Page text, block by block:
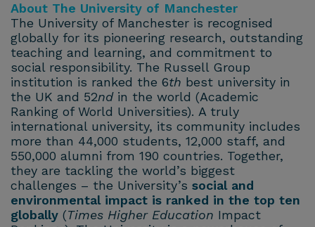
About The University of Manchester
The University of Manchester is recognised
globally for its pioneering research, outstanding
teaching and learning, and commitment to
social responsibility. The Russell Group
institution is ranked the 6th best university in
the UK and 52ndin the world (Academic
Ranking of World Universities). A truly
international university, its community includes
more than 44,000 students, 12,000 staff, and
550,000 alumni from 190 countries. Together,
they are tackling the world’s biggest
challenges – the University’s social and
environmental impact is ranked in the top ten
globally (Times Higher Education Impact